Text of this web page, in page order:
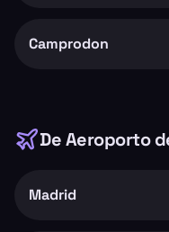
Camprodon
DeAeroporto
Madrid